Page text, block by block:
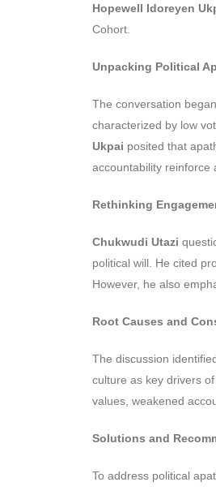
Hopewell Idoreyen
Cohort.
Unpacking Political
The conversation
characterized by low
Ukpai posited that
accountability reinforce
Rethinking
Chukwudi Utazi
political will. He cited
However, he also
Root Causes and
The discussion
culture as key drivers
values, weakened
Solutions and
To address political